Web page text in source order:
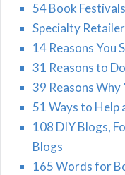
54 Book
Specialty
14 Reasons You
31 Reasons to
39 Reasons Why
51 Ways to Help
108 DIY Blogs,
Blogs
165 Words for